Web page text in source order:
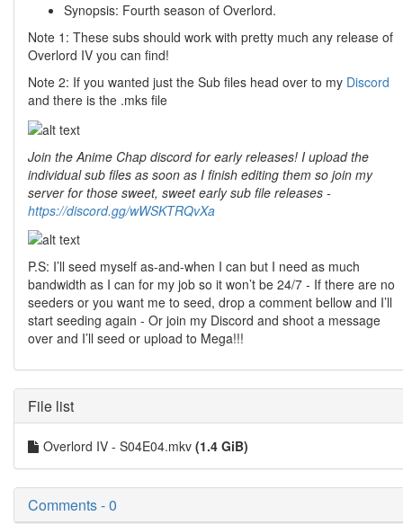
Synopsis: Fourth season of Overlord.
Note 1: These subs should work with pretty much any release of
Overlord IV you can find!
Note 2: If you wanted just the Sub files head over to my Discord
and there is the .mks file
Join the Anime Chap discord for early releases! I upload the
individual sub files as soon as I finish editing them so join my
server for those sweet, sweet early sub file releases -
https://discord.gg/wWSKTRQvXa
P.S: I’ll seed myself as-and-when I can but I need as much
bandwidth as I can for my job so it won’t be 24/7 - If there are no
seeders or you want me to seed, drop a comment bellow and I’ll
start seeding again - Or join my Discord and shoot a message
over and I’ll seed or upload to Mega!!!
File list
Overlord IV - S04E04.mkv (1.4 GiB)
Comments - 0